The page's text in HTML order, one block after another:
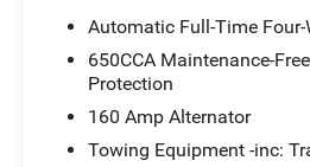
Automatic Full-Time Four-
650CCA Maintenance-
Protection
160 Amp Alternator
Towing Equipment -inc: